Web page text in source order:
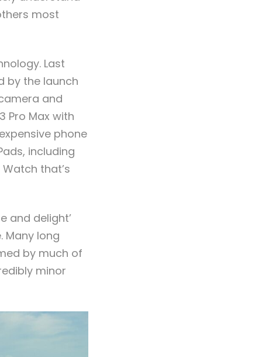
most
Last
by the launch
and
Pro Max with
phone
including
that’s
and delight’
Many long
by much of
minor